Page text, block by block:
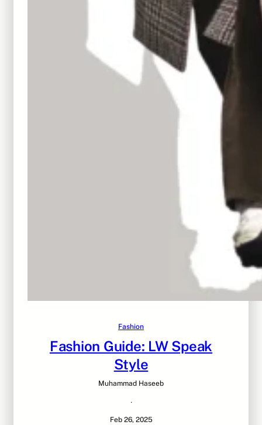
Fashion
Fashion Guide: LW Speak
Style
Muhammad Haseeb
·
Feb 26, 2025